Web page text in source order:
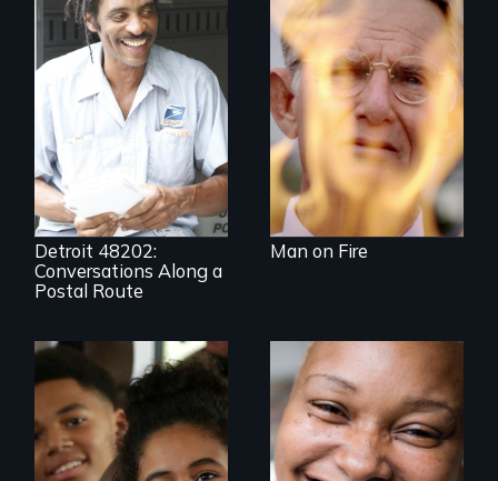
A veteran mailman
provides an
intimate glimpse of
Detroiters’
resistance to boom
and bust capitalism
and structural
racism.
Detroit 48202:
Conversations Along a
Postal Route
One town’s racism,
one preacher’s
sacrifice
Man on Fire
Women, this film
could save your
life.